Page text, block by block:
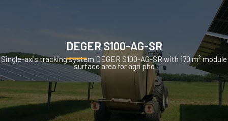
DEGER S100-AG-SR
Single-axis tracking system DEGER S100-AG-SR with 170 m² module
surface area for agri pho